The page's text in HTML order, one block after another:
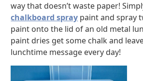
way that doesn’t waste paper!
chalkboard spray paint and spray
paint onto the lid of an old metal
paint dries get some chalk and
lunchtime message every day!